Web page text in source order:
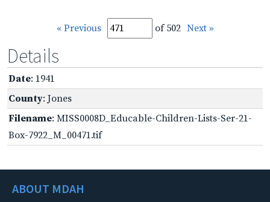
« Previous of 502 Next »
Details
Date: 1941
County: Jones
Filename: MISS0008D_Educable-Children-Lists-Ser-21-
Box-7922_M_00471.tif
ABOUT MDAH